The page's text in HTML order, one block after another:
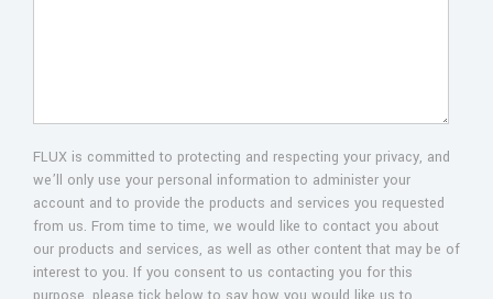
FLUX is committed to protecting and respecting your privacy, and
we’ll only use your personal information to administer your
account and to provide the products and services you requested
from us. From time to time, we would like to contact you about
our products and services, as well as other content that may be of
interest to you. If you consent to us contacting you for this